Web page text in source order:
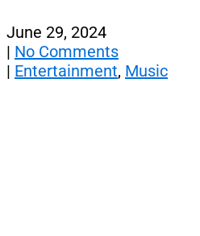
June 29, 2024
| No Comments
| Entertainment, Music